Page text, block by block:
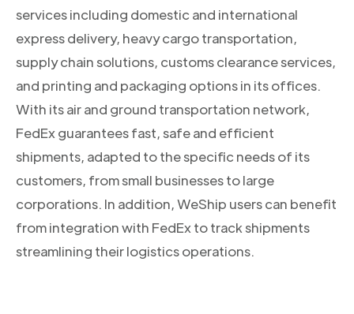
services including domestic and international
express delivery, heavy cargo transportation,
supply chain solutions, customs clearance services,
and printing and packaging options in its offices.
With its air and ground transportation network,
FedEx guarantees fast, safe and efficient
shipments, adapted to the specific needs of its
customers, from small businesses to large
corporations. In addition, WeShip users can benefit
from integration with FedEx to track shipments
streamlining their logistics operations.